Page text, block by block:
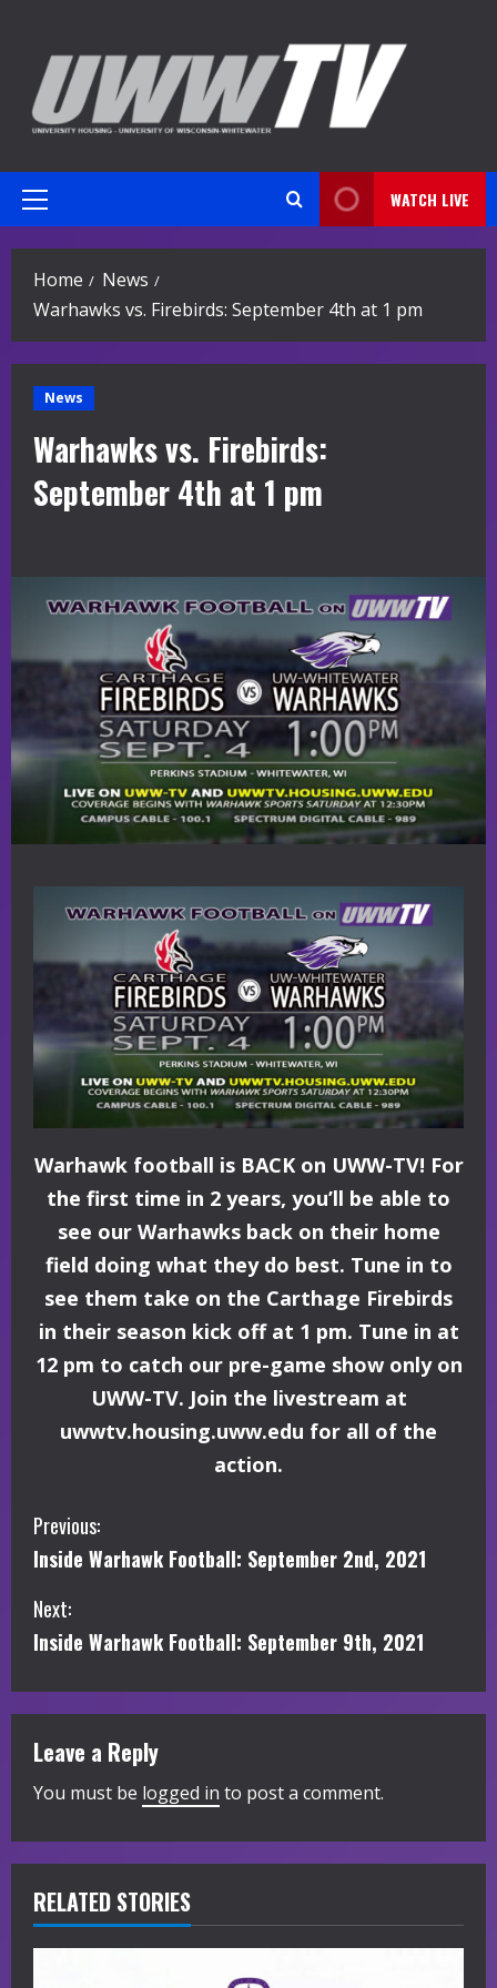
content
Primary
WATCH LIVE
Home
News
Warhawks vs. Firebirds: September 4th at 1 pm
News
Warhawks vs. Firebirds:
September 4th at 1 pm
Warhawk football is BACK on UWW-TV! For
the first time in 2 years, you’ll be able to
see our Warhawks back on their home
field doing what they do best. Tune in to
see them take on the Carthage Firebirds
in their season kick off at 1 pm. Tune in at
12 pm to catch our pre-game show only on
UWW-TV. Join the livestream at
uwwtv.housing.uww.edu for all of the
action.
C
o
n
i
n
u
e
R
e
Previous:
Inside Warhawk Football: September 2nd, 2021
Next:
Inside Warhawk Football: September 9th, 2021
Leave a Reply
You must be logged in to post a comment.
RELATED STORIES